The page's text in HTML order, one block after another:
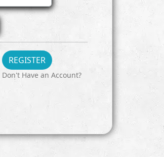
REGISTER
Don't Have an Account?